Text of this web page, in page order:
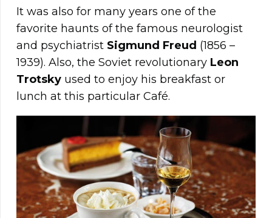
It was also for many years one of the
favorite haunts of the famous neurologist
and psychiatrist Sigmund Freud (1856 –
1939). Also, the Soviet revolutionary Leon
Trotsky used to enjoy his breakfast or
lunch at this particular Café.